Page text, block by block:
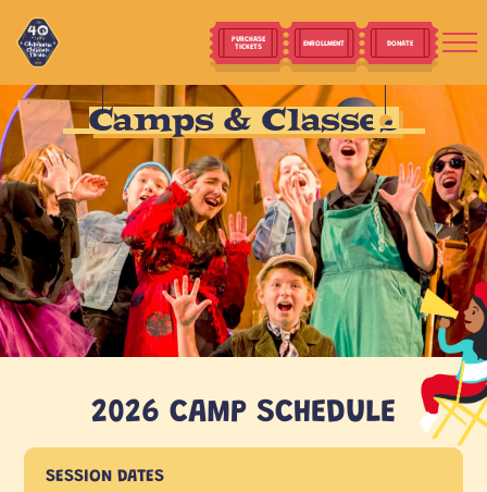
PURCHASE
TICKETS ENROLLMENT DONATE
Camps & Classes
2026 CAMP SCHEDULE
SESSION DATES